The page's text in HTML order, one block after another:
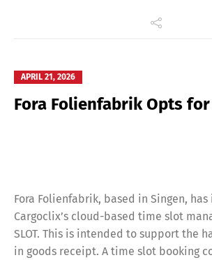
APRIL 21, 2026
Fora Folienfabrik Opts for
Fora Folienfabrik, based in Singen,
Cargoclix’s cloud-based time slot
SLOT. This is intended to support the
in goods receipt. A time slot booking